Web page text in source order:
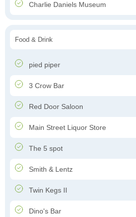
Charlie Daniels Museum
Food & Drink
pied piper
3 Crow Bar
Red Door Saloon
Main Street Liquor Store
The 5 spot
Smith & Lentz
Twin Kegs II
Dino's Bar